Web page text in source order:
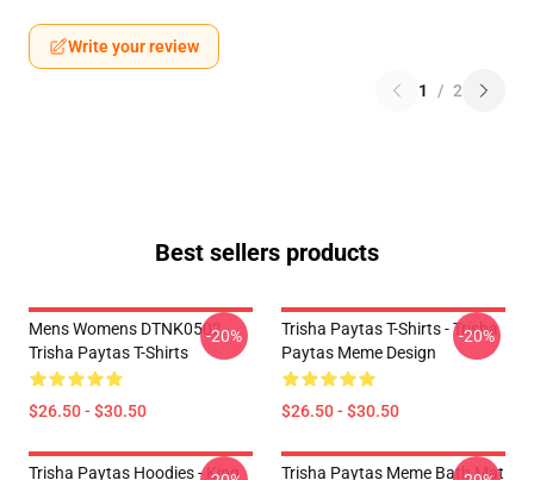
Write your review
1 / 2
Best sellers products
Mens Womens DTNK0502
Trisha Paytas T-Shirts
$26.50 - $30.50
-20%
Trisha Paytas T-Shirts - Trisha
Paytas Meme Design
$26.50 - $30.50
-20%
Trisha Paytas Hoodies - King
Trisha Paytas Meme Bath Mat